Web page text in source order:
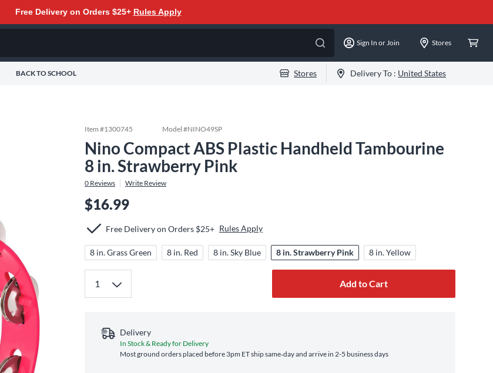
Free Delivery on Orders $25+ Rules Apply
Sign In or Join Stores
BACK TO SCHOOL Stores Delivery To : United States
Item #1300745 Model #NINO49SP
Nino Compact ABS Plastic Handheld Tambourine
8 in. Strawberry Pink
0 Reviews Write Review
$16.99
Free Delivery on Orders $25+ Rules Apply
8 in. Grass Green 8 in. Red 8 in. Sky Blue 8 in. Strawberry Pink 8 in. Yellow
Add to Cart
Delivery
In Stock & Ready for Delivery
Most ground orders placed before 3pm ET ship same‑day and arrive in 2-5 business days